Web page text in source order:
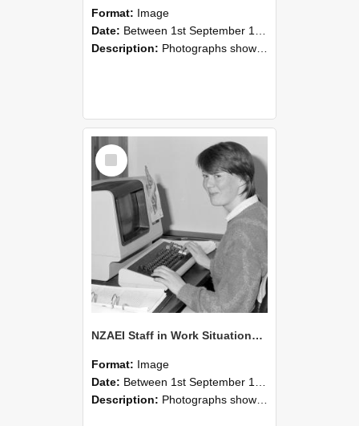
Format: Image
Date: Between 1st September 1985 and 30th September 1985
Description: Photographs showing NZAEI staff demonstrating equipment, machinery, and engineering processes during Open Days in September 1985, Lincoln College.
Select
Item
NZAEI Staff in Work Situations, Open Days, September 1985 13
Format: Image
Date: Between 1st September 1985 and 30th September 1985
Description: Photographs showing NZAEI staff demonstrating equipment, machinery, and engineering processes during Open Days in September 1985, Lincoln College.